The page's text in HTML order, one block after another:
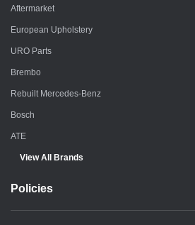
Aftermarket
European Upholstery
URO Parts
Brembo
Rebuilt Mercedes-Benz
Bosch
ATE
View All Brands
Policies